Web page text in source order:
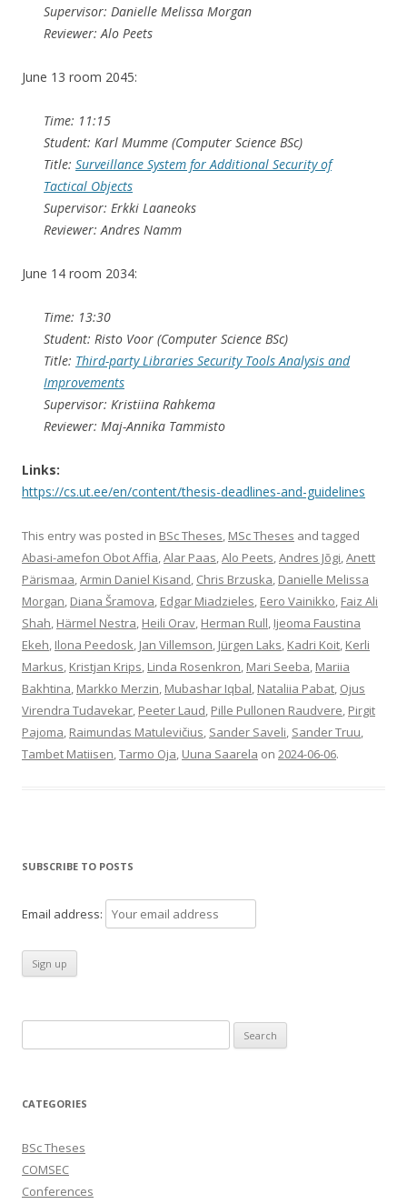
Supervisor: Danielle Melissa Morgan
Reviewer: Alo Peets
June 13 room 2045:
Time: 11:15
Student: Karl Mumme (Computer Science BSc)
Title: Surveillance System for Additional Security of
Tactical Objects
Supervisor: Erkki Laaneoks
Reviewer: Andres Namm
June 14 room 2034:
Time: 13:30
Student: Risto Voor (Computer Science BSc)
Title: Third-party Libraries Security Tools Analysis and
Improvements
Supervisor: Kristiina Rahkema
Reviewer: Maj-Annika Tammisto
Links:
https://cs.ut.ee/en/content/thesis-deadlines-and-guidelines
This entry was posted in BSc Theses, MSc Theses and tagged
Abasi-amefon Obot Affia,Alar Paas,Alo Peets,Andres Jõgi,Anett
Pärismaa,Armin Daniel Kisand, Chris Brzuska, Danielle Melissa
Morgan, Diana Šramova, Edgar Miadzieles, Eero Vainikko, Faiz Ali
Shah, Härmel Nestra, Heili Orav, Herman Rull, Ijeoma Faustina
Ekeh, Ilona Peedosk, Jan Villemson, Jürgen Laks, Kadri Koit, Kerli
Markus, Kristjan Krips, Linda Rosenkron, Mari Seeba, Mariia
Bakhtina, Markko Merzin, Mubashar Iqbal, Nataliia Pabat, Ojus
Virendra Tudavekar, Peeter Laud, Pille Pullonen Raudvere, Pirgit
Pajoma, Raimundas Matulevičius, Sander Saveli, Sander Truu,
Tambet Matiisen,Tarmo Oja, Uuna Saarela on 2024-06-06.
SUBSCRIBE TO POSTS
Email address:
for:
CATEGORIES
BSc Theses
COMSEC
Conferences